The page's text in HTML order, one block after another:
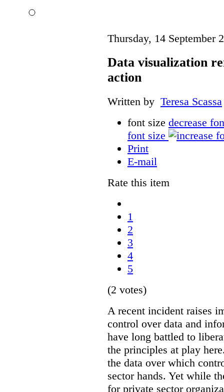
Thursday, 14 September
Data visualization
action
Written by Teresa Scassa
font size decrease
font size
Print
E-mail
Rate this item
1
2
3
4
5
(2 votes)
A recent incident raises
control over data and
have long battled to
the principles at play
the data over which
sector hands. Yet while
for private sector